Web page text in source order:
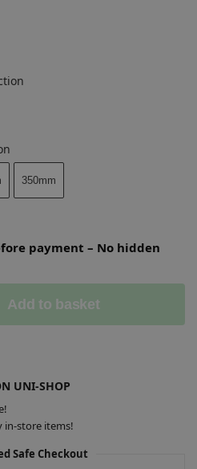
350mm
payment – No hidden
Add to basket
UNI-SHOP
in-store items!
Safe Checkout